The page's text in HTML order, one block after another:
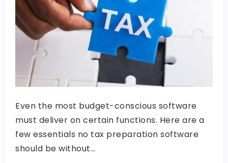
Even the most budget-conscious software
must deliver on certain functions. Here are a
few essentials no tax preparation software
should be without…